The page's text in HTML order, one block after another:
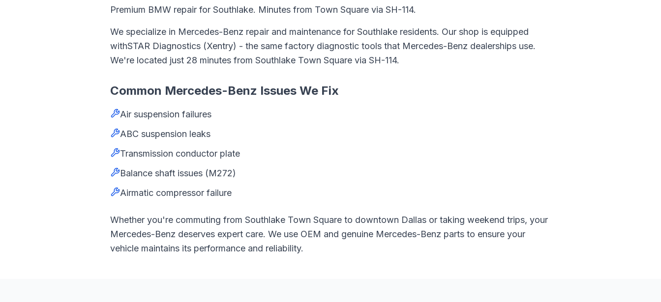
Premium BMW repair for Southlake. Minutes from Town Square via SH-114.
We specialize in Mercedes-Benz repair and maintenance for Southlake residents. Our shop is equipped
withSTAR Diagnostics (Xentry) - the same factory diagnostic tools that Mercedes-Benz dealerships use.
We're located just 28 minutes from Southlake Town Square via SH-114.
Common Mercedes-Benz Issues We Fix
Air suspension failures
ABC suspension leaks
Transmission conductor plate
Balance shaft issues (M272)
Airmatic compressor failure
Whether you're commuting from Southlake Town Square to downtown Dallas or taking weekend trips, your
Mercedes-Benz deserves expert care. We use OEM and genuine Mercedes-Benz parts to ensure your
vehicle maintains its performance and reliability.